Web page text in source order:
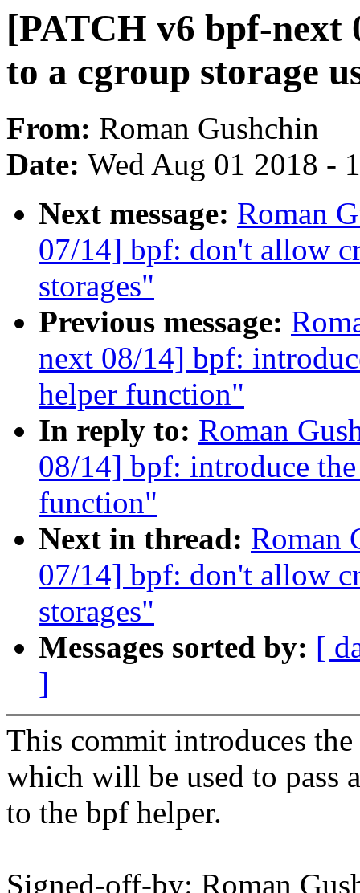
[PATCH v6 bpf-next
to a cgroup storage
From: Roman Gushchin
Date: Wed Aug 01 2018 -
Next message: Roman
07/14] bpf: don't allow
storages"
Previous message:
next 08/14] bpf:
helper function"
In reply to: Roman
08/14] bpf: introduce
function"
Next in thread: Roman
07/14] bpf: don't allow
storages"
Messages sorted by: [
]
This commit introduces
which will be used to pass
to the bpf helper.
Signed-off-by: Roman